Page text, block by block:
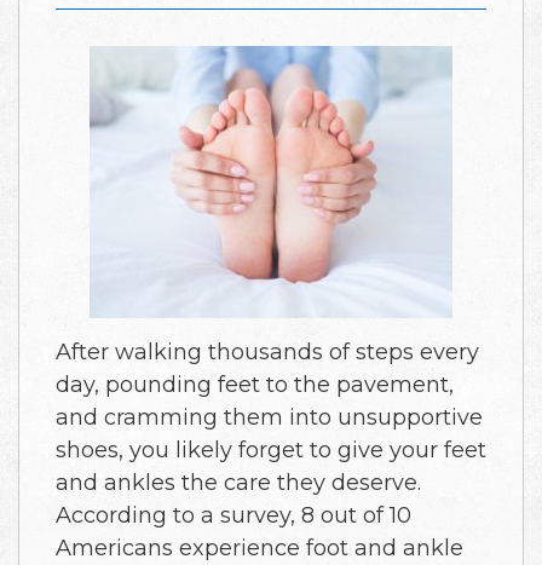
After walking thousands of steps every
day, pounding feet to the pavement,
and cramming them into unsupportive
shoes, you likely forget to give your feet
and ankles the care they deserve.
According to a survey, 8 out of 10
Americans experience foot and ankle